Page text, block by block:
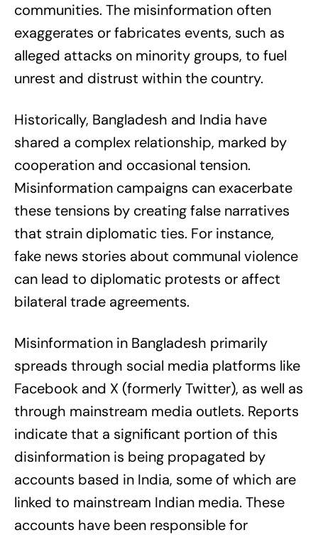
communities. The misinformation often
exaggerates or fabricates events, such as
alleged attacks on minority groups, to fuel
unrest and distrust within the country.
Historically, Bangladesh and India have
shared a complex relationship, marked by
cooperation and occasional tension.
Misinformation campaigns can exacerbate
these tensions by creating false narratives
that strain diplomatic ties. For instance,
fake news stories about communal violence
can lead to diplomatic protests or affect
bilateral trade agreements.
Misinformation in Bangladesh primarily
spreads through social media platforms like
Facebook and X (formerly Twitter), as well as
through mainstream media outlets. Reports
indicate that a significant portion of this
disinformation is being propagated by
accounts based in India, some of which are
linked to mainstream Indian media. These
accounts have been responsible for